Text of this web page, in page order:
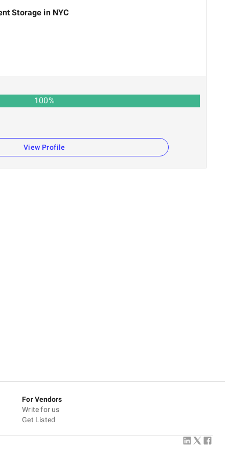
Storage in NYC
100%
View Profile
For Vendors
Write for us
Get Listed